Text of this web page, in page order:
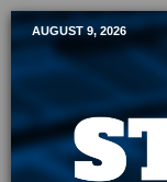
Mobile
AUGUST 9, 2026